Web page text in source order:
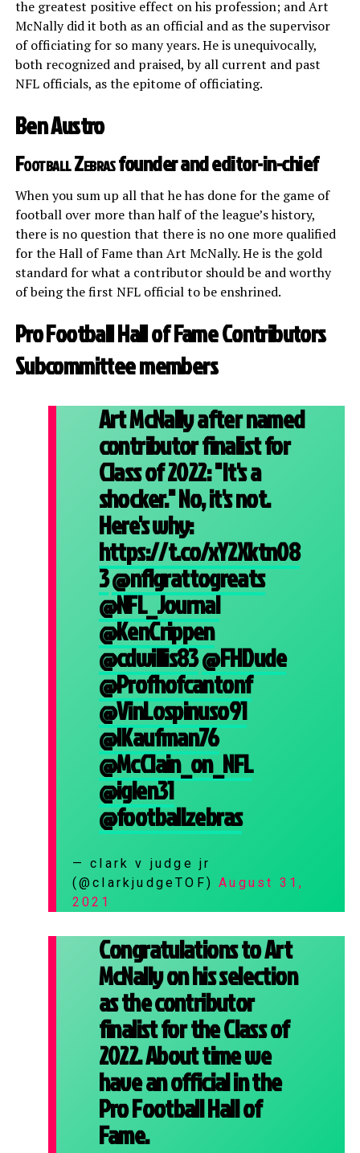
the greatest positive effect on his profession; and Art
McNally did it both as an official and as the supervisor
of officiating for so many years. He is unequivocally,
both recognized and praised, by all current and past
NFL officials, as the epitome of officiating.
Ben Austro
Football Zebrasfounder and editor-in-chief
When you sum up all that he has done for the game of
football over more than half of the league’s history,
there is no question that there is no one more qualified
for the Hall of Fame than Art McNally. He is the gold
standard for what a contributor should be and worthy
of being the first NFL official to be enshrined.
Pro Football Hall of Fame Contributors
Subcommittee members
Art McNally after named
contributor finalist for
Class of 2022: "It's a
shocker." No, it's not.
Here's why:
https://t.co/xY2Xktn08
3@nflgrattogreats
@NFL_Journal
@KenCrippen
@cdwillis83@FHDude
@Profhofcantonf
@VinLospinuso91
@IKaufman76
@McClain_on_NFL
@iglen31
@footballzebras
— clark v judge jr
(@clarkjudgeTOF)August 31,
2021
Congratulations to Art
McNally on his selection
as the contributor
finalist for the Class of
2022. About time we
have an official in the
Pro Football Hall of
Fame.